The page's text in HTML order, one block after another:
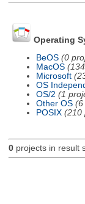
Operating
BeOS (0
MacOS
Microsoft
OS
OS/2 (1
Other OS (6
POSIX (210
0projects in result